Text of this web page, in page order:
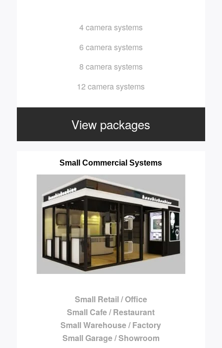
4 camera systems
6 camera systems
8 camera systems
12 camera systems
View packages
Small Commercial Systems
Small Retail / Office
Small Cafe / Restaurant
Small Warehouse / Factory
Small Garage / Showroom